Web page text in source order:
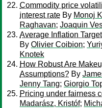
Commodity price
interest rate By Monoj
Raghavan; Joaquin
Average Inflation
By Olivier Coibion;
Knotek
How Robust Are
Assumptions? By
Jenny Tang; Giorgio
Pricing under fairness
Madarász, Kristóf;